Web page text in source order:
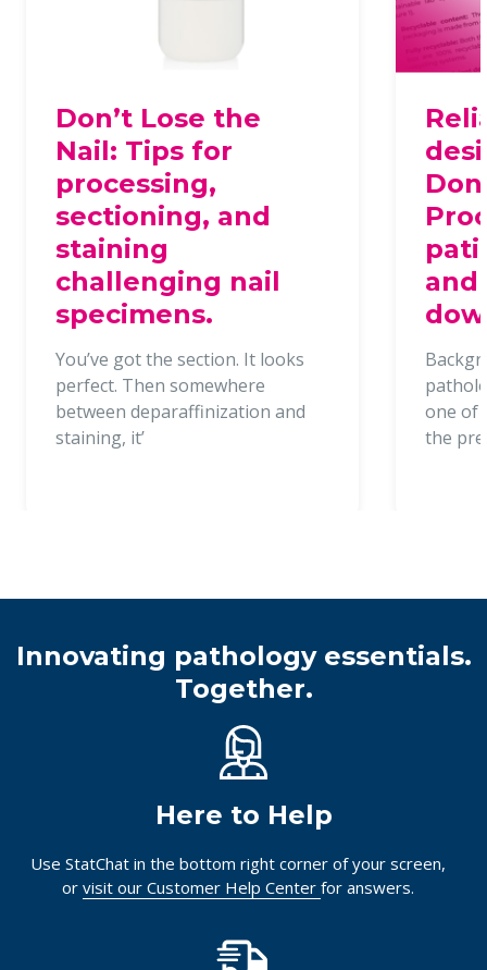
Don’t Lose the
Nail: Tips for
processing,
sectioning, and
staining
challenging nail
specimens.
You’ve got the section. It looks
perfect. Then somewhere
between deparaffinization and
staining, it’
and
one of
the
Innovating pathology essentials.
Together.
Here to Help
Use StatChat in the bottom right corner of your screen,
or visit our Customer Help Center for answers.